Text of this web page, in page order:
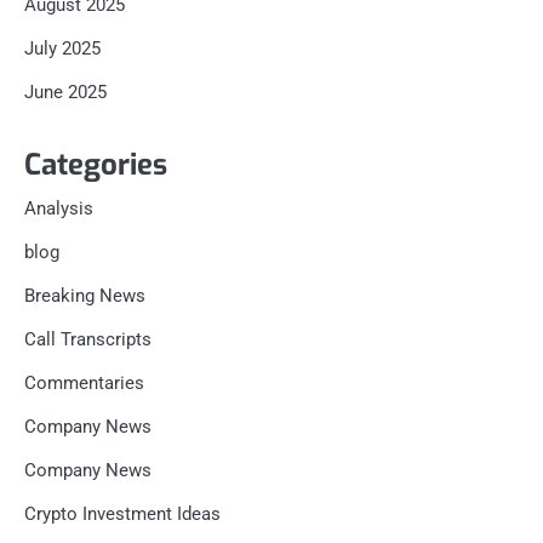
August 2025
July 2025
June 2025
Categories
Analysis
blog
Breaking News
Call Transcripts
Commentaries
Company News
Company News
Crypto Investment Ideas